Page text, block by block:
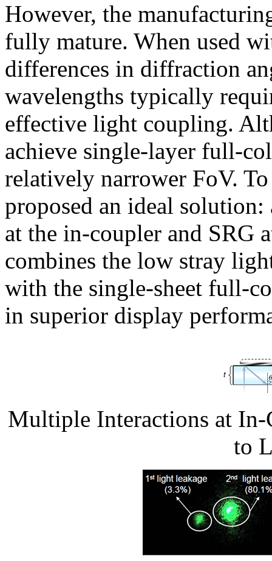
However, the
fully mature. When used
differences in diffraction
wavelengths typically
effective light coupling.
achieve single-layer full-
relatively narrower FoV.
proposed an ideal
at the in-coupler and SRG
combines the low stray
with the single-sheet full-
in superior display
Multiple Interactions at In-
to